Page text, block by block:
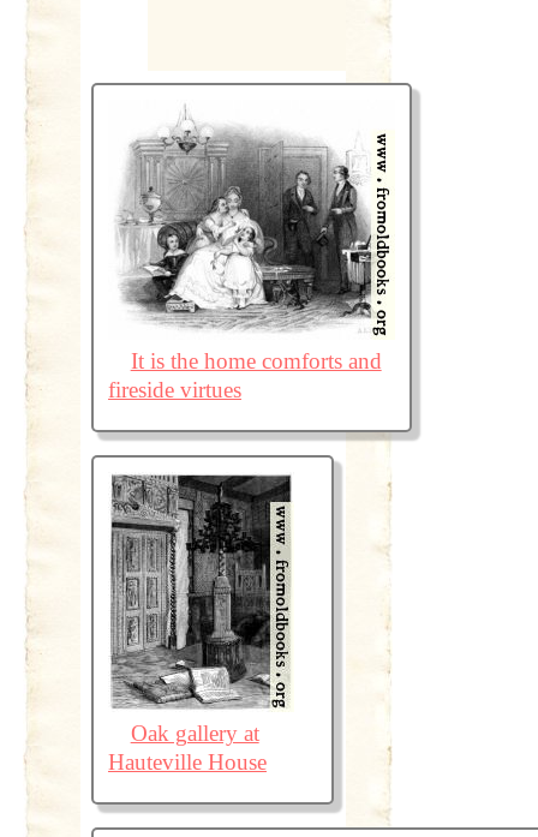
It is the home comforts and
fireside virtues
Oak gallery at
Hauteville House